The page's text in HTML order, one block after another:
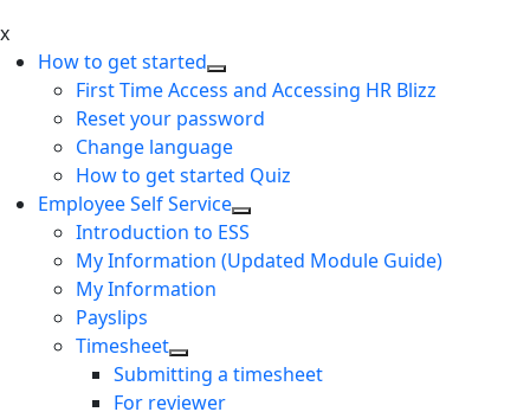
x
How to get started
First Time Access and Accessing HR Blizz
Reset your password
Change language
How to get started Quiz
Employee Self Service
Introduction to ESS
My Information (Updated Module Guide)
My Information
Payslips
Timesheet
Submitting a timesheet
For reviewer